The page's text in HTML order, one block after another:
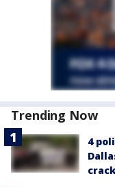
Trending Now
4